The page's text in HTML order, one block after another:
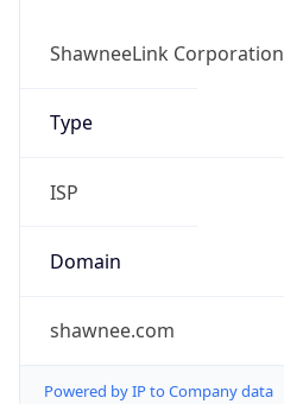
ShawneeLink Corporation
Type
ISP
Domain
shawnee.com
Powered by IP to Company data